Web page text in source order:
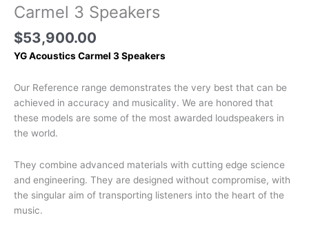
Carmel 3 Speakers
$53,900.00
YG Acoustics Carmel 3 Speakers
Our Reference range demonstrates the very best that can be
achieved in accuracy and musicality. We are honored that
these models are some of the most awarded loudspeakers in
the world.
They combine advanced materials with cutting edge science
and engineering. They are designed without compromise, with
the singular aim of transporting listeners into the heart of the
music.